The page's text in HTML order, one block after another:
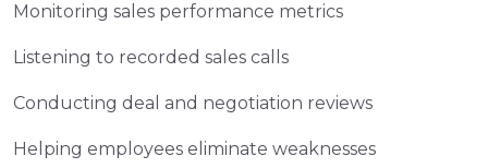
Monitoring sales performance metrics
Listening to recorded sales calls
Conducting deal and negotiation reviews
Helping employees eliminate weaknesses